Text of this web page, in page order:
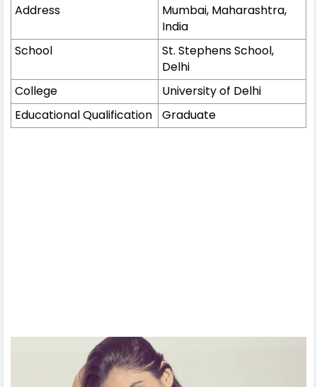
Address
Mumbai, Maharashtra,
India
School
St. Stephens School,
Delhi
College
University of Delhi
Educational Qualification
Graduate